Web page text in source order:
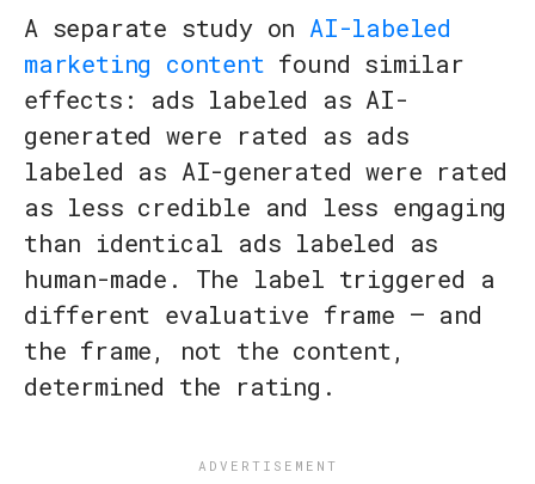
A separate study on AI-labeled
marketing content found similar
effects: ads labeled as AI-
generated were rated as ads
labeled as AI-generated were rated
as less credible and less engaging
than identical ads labeled as
human-made. The label triggered a
different evaluative frame — and
the frame, not the content,
determined the rating.